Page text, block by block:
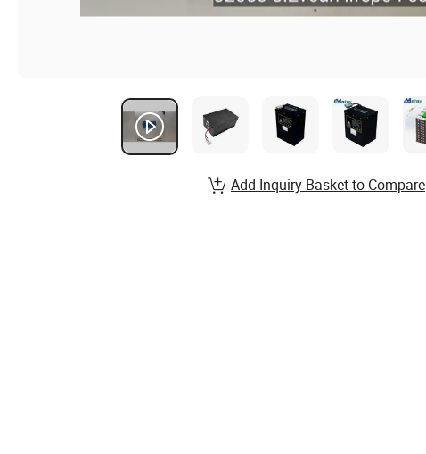
Add Inquiry Basket to Compare